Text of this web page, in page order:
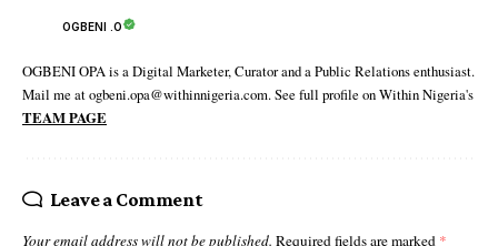
OGBENI .O
OGBENI OPA is a Digital Marketer, Curator and a Public Relations enthusiast.
Mail me at ogbeni.opa@withinnigeria.com. See full profile on Within Nigeria's
TEAM PAGE
Leave a Comment
Your email address will not be published. Required fields are marked *